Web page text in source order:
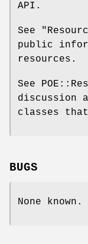
API.
See
public
resources.
See
discussion
classes that
BUGS
None known.